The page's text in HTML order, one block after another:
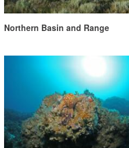
Northern Basin and Range